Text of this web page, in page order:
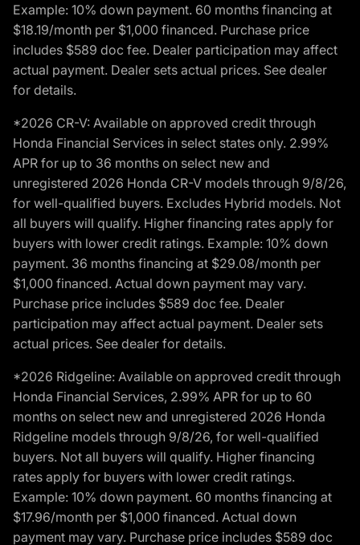
Example: 10% down payment. 60 months financing at
$18.19/month per $1,000 financed. Purchase price
includes $589 doc fee. Dealer participation may affect
actual payment. Dealer sets actual prices. See dealer
for details.
*2026 CR-V: Available on approved credit through
Honda Financial Services in select states only. 2.99%
APR for up to 36 months on select new and
unregistered 2026 Honda CR-V models through 9/8/26,
for well-qualified buyers. Excludes Hybrid models. Not
all buyers will qualify. Higher financing rates apply for
buyers with lower credit ratings. Example: 10% down
payment. 36 months financing at $29.08/month per
$1,000 financed. Actual down payment may vary.
Purchase price includes $589 doc fee. Dealer
participation may affect actual payment. Dealer sets
actual prices. See dealer for details.
*2026 Ridgeline: Available on approved credit through
Honda Financial Services, 2.99% APR for up to 60
months on select new and unregistered 2026 Honda
Ridgeline models through 9/8/26, for well-qualified
buyers. Not all buyers will qualify. Higher financing
rates apply for buyers with lower credit ratings.
Example: 10% down payment. 60 months financing at
$17.96/month per $1,000 financed. Actual down
payment may vary. Purchase price includes $589 doc